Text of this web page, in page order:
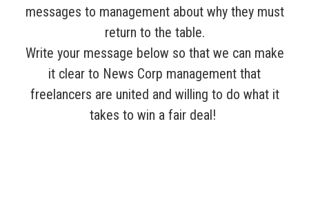
messages to management about why they must
return to the table.
Write your message below so that we can make
it clear to News Corp management that
freelancers are united and willing to do what it
takes to win a fair deal!